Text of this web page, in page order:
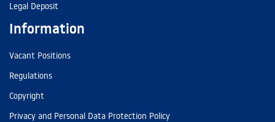
Legal Deposit
Information
Vacant Positions
Regulations
Copyright
Privacy and Personal Data Protection Policy